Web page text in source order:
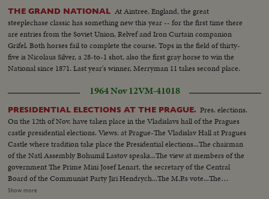
THE GRAND NATIONAL At Aintree, England, the great
steeplechase classic has something new this year -- for the first time there
are entries from the Soviet Union, Relvef and Iron Curtain companion
Grifel. Both horses fail to complete the course. Tops in the field of thirty-
five is Nicolaus Silver, a 28-to-1 shot, also the first gray horse to win the
National since 1871. Last year's winner, Merryman 11 takes second place.
1964 Nov 12VM-41018
PRESIDENTIAL ELECTIONS AT THE PRAGUE. Pres. elections.
On the 12th of Nov. have taken place in the Vladislavs hall of the Pragues
castle presidential elections. Views: at Prague-The Vladislav Hall at Pragues
Castle where tradition take place the Presidential elections...The chairman
of the Natl Assembly Bohumil Lastov speaks...The view at members of the
government The Prime Mini Josef Lenart, the secretary of the Central
Board of the Communist Party Jiri Hendrych...The M.P.s vote...The
President Antonin Novotny is coming & makes the vote...Workers from the
Show more